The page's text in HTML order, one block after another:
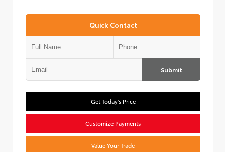
Quick Contact
Submit
Get Today's Price
Customize Payments
Value Your Trade